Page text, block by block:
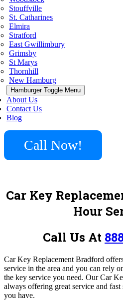
Stouffville
St. Catharines
Elmira
Stratford
East Gwillimbury
Grimsby
St Marys
Thornhill
New Hamburg
Hamburger Toggle Menu
About Us
Contact Us
Blog
Call Now!
Car Key
Hour
Call Us At
Car Key Replacement Bradford
service in the area and you can rely
the key service you need. OurCar
always offering great service and
you have.